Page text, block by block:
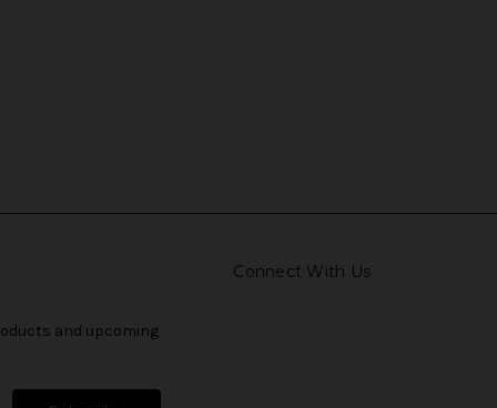
Connect With Us
and upcoming